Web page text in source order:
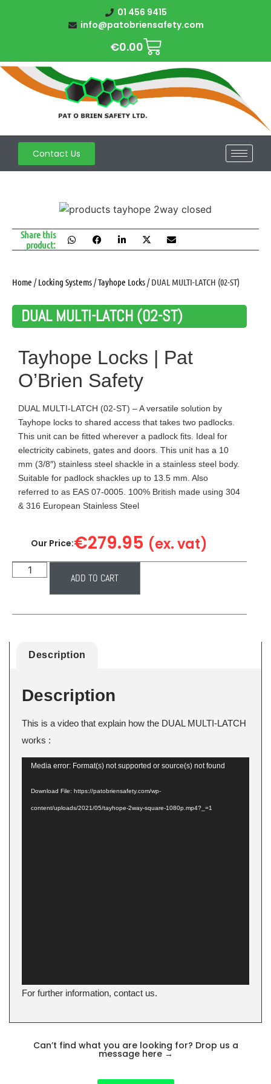
01 456 9415
info@patobriensafety.com
€0.00
Contact Us
Home /Locking Systems/Tayhope Locks/ DUAL MULTI-LATCH (02-ST)
DUAL MULTI-LATCH (02-ST)
Tayhope Locks | Pat
O’Brien Safety
DUAL MULTI-LATCH (02-ST) – A versatile solution by
Tayhope locks to shared access that takes two padlocks.
This unit can be fitted wherever a padlock fits. Ideal for
electricity cabinets, gates and doors. This unit has a 10
mm (3/8″) stainless steel shackle in a stainless steel body.
Suitable for padlock shackles up to 13.5 mm. Also
referred to as EAS 07-0005. 100% British made using 304
& 316 European Stainless Steel
Our Price:€279.95 (ex. vat)
ADD TO CART
Share this
product:
Description
Description
This is a video that explain how the DUAL MULTI-LATCH
works :
Video
Media error: Format(s) not supported or source(s) not found
Download File: https://patobriensafety.com/wp-
content/uploads/2021/05/tayhope-2way-square-1080p.mp4?_=1
For further information, contact us.
Can’t find what you are looking for? Drop us a
message here →